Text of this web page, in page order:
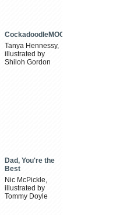
CockadoodleMOO
Tanya Hennessy,
illustrated by
Shiloh Gordon
Dad, You're the
Best
Nic McPickle,
illustrated by
Tommy Doyle